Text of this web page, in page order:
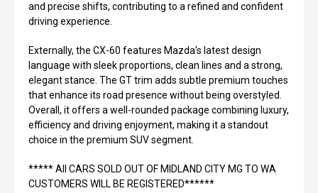
and precise shifts, contributing to a refined and confident
driving experience.
Externally, the CX-60 features Mazda's latest design
language with sleek proportions, clean lines and a strong,
elegant stance. The GT trim adds subtle premium touches
that enhance its road presence without being overstyled.
Overall, it offers a well-rounded package combining luxury,
efficiency and driving enjoyment, making it a standout
choice in the premium SUV segment.
***** All CARS SOLD OUT OF MIDLAND CITY MG TO WA
CUSTOMERS WILL BE REGISTERED******